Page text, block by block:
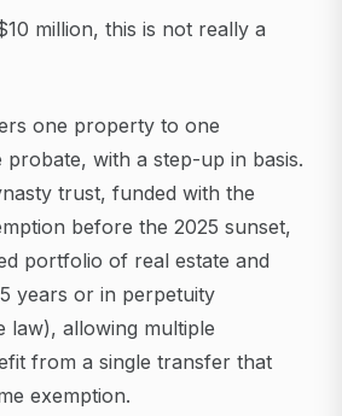
million, this is not really a
one property to one
probate, with a step-up in basis.
trust, funded with the
before the 2025 sunset,
portfolio of real estate and
years or in perpetuity
law), allowing multiple
from a single transfer that
exemption.